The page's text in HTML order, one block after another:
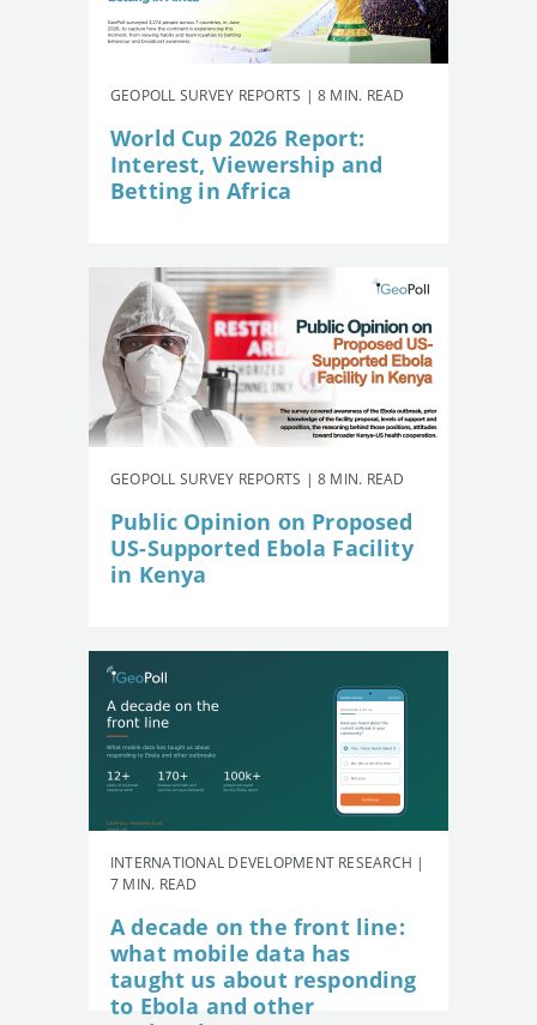
GEOPOLL SURVEY REPORTS | 8 MIN. READ
World Cup 2026 Report:
Interest, Viewership and
Betting in Africa
GEOPOLL SURVEY REPORTS | 8 MIN. READ
Public Opinion on Proposed
US-Supported Ebola Facility
in Kenya
INTERNATIONAL DEVELOPMENT RESEARCH |
7 MIN. READ
A decade on the front line:
what mobile data has
taught us about responding
to Ebola and other